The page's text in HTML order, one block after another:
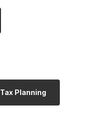
Tax Planning